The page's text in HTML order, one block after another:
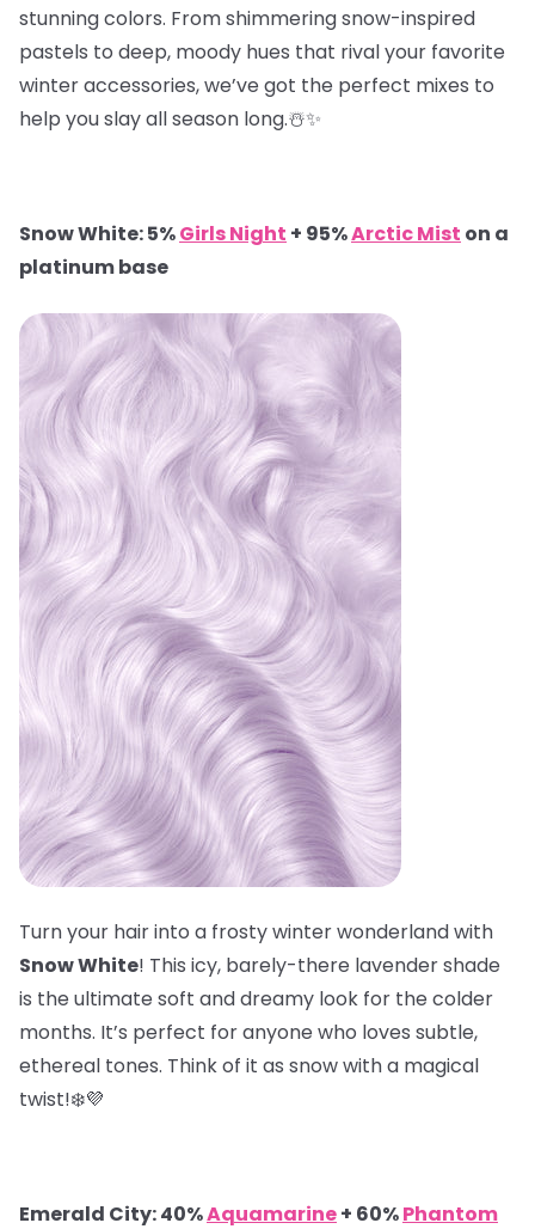
stunning colors. From shimmering snow-inspired
pastels to deep, moody hues that rival your favorite
winter accessories, we’ve got the perfect mixes to
help you slay all season long.☃️✨
Snow White: 5%Girls Night + 95%Arctic Mist on a
platinum base
Turn your hair into a frosty winter wonderland with
Snow White! This icy, barely-there lavender shade
is the ultimate soft and dreamy look for the colder
months. It’s perfect for anyone who loves subtle,
ethereal tones. Think of it as snow with a magical
twist!❄️💜
Emerald City: 40%Aquamarine+ 60%Phantom